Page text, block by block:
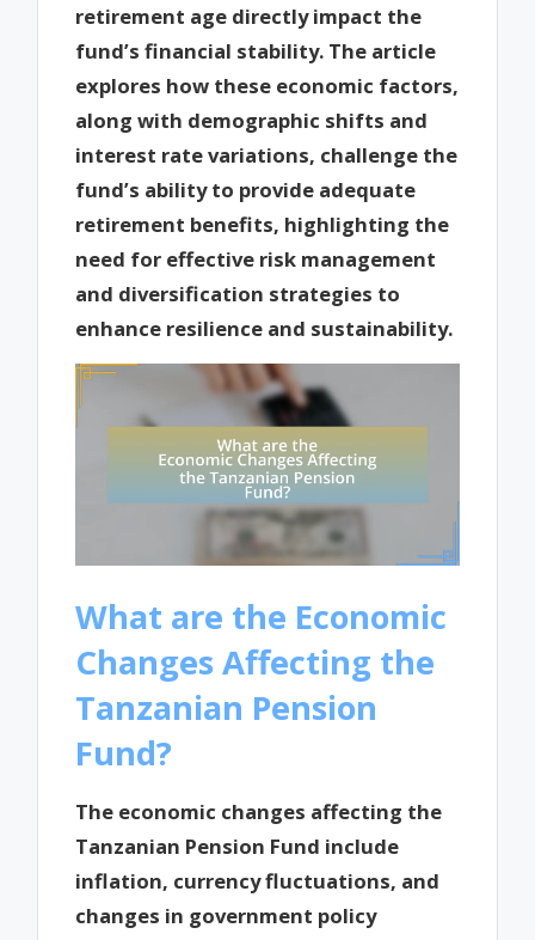
retirement age directly impact the
fund’s financial stability. The article
explores how these economic factors,
along with demographic shifts and
interest rate variations, challenge the
fund’s ability to provide adequate
retirement benefits, highlighting the
need for effective risk management
and diversification strategies to
enhance resilience and sustainability.
What are the Economic
Changes Affecting the
Tanzanian Pension
Fund?
The economic changes affecting the
Tanzanian Pension Fund include
inflation, currency fluctuations, and
changes in government policy